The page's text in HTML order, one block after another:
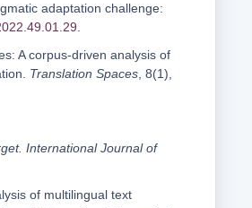
adaptation challenge:
A corpus-driven analysis of
Translation Spaces , 8(1),
International Journal of
of multilingual text